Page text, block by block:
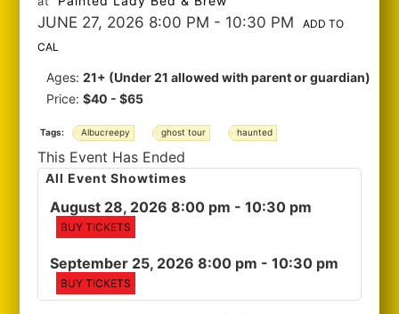
JUNE 27, 2026 8:00 PM - 10:30 PM
ADD TO
CAL
Ages:21+ (Under 21 allowed with parent or guardian)
Price:$40 - $65
Tags: Albucreepy ghost tour haunted
This Event Has Ended
All Event Showtimes
August 28, 2026 8:00 pm - 10:30 pm
BUY TICKETS
September 25, 2026 8:00 pm - 10:30 pm
BUY TICKETS